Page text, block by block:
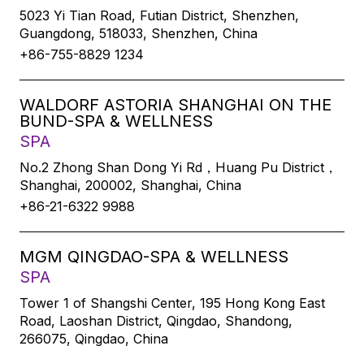
5023 Yi Tian Road, Futian District, Shenzhen,
Guangdong, 518033, Shenzhen, China
+86-755-8829 1234
WALDORF ASTORIA SHANGHAI ON THE
BUND-SPA & WELLNESS
SPA
No.2 Zhong Shan Dong Yi Rd，Huang Pu District，
Shanghai, 200002, Shanghai, China
+86-21-6322 9988
MGM QINGDAO-SPA & WELLNESS
SPA
Tower 1 of Shangshi Center, 195 Hong Kong East
Road, Laoshan District, Qingdao, Shandong,
266075, Qingdao, China